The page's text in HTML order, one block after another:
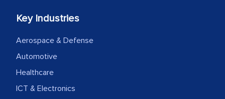
Key Industries
Aerospace & Defense
Automotive
Healthcare
ICT & Electronics